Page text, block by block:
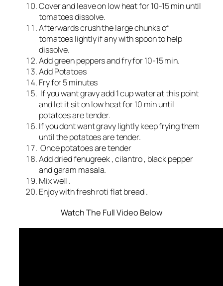
Cover and leave on low heat for 10-15 min until
tomatoes dissolve.
Afterwards crush the large chunks of
tomatoes lightly if any with spoon to help
dissolve.
Add green peppers and fry for 10-15 min.
Add Potatoes
Fry for 5 minutes
If you want gravy add 1 cup water at this point
and let it sit on low heat for 10 min until
potatoes are tender.
If you dont want gravy lightly keep frying them
until the potatoes are tender.
Once potatoes are tender
Add dried fenugreek , cilantro , black pepper
and garam masala.
Mix well .
Enjoy with fresh roti flat bread .
Watch The Full Video Below